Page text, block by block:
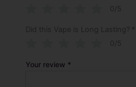
0/5
Did this Vape is Long Lasting? *
0/5
Your review *